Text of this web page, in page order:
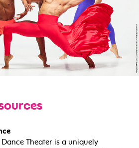
Theater is a uniquely